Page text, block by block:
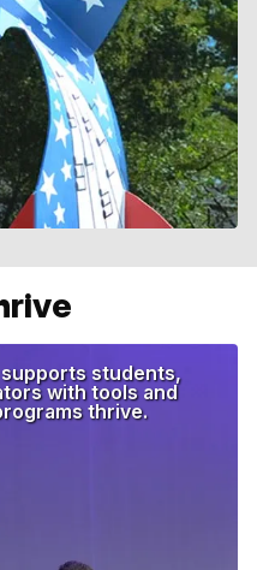
students,
with tools and
thrive.